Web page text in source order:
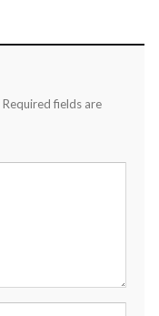
Required fields are